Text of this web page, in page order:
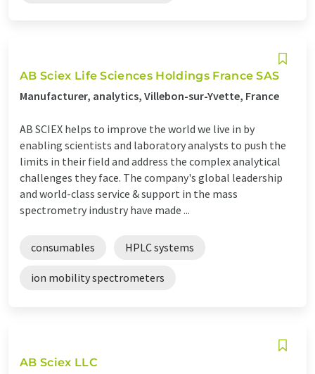
AB Sciex Life Sciences Holdings France SAS
Manufacturer, analytics, Villebon-sur-Yvette, France
AB SCIEX helps to improve the world we live in by
enabling scientists and laboratory analysts to push the
limits in their field and address the complex analytical
challenges they face. The company's global leadership
and world-class service & support in the mass
spectrometry industry have made ...
consumables HPLC systems
ion mobility spectrometers
AB Sciex LLC